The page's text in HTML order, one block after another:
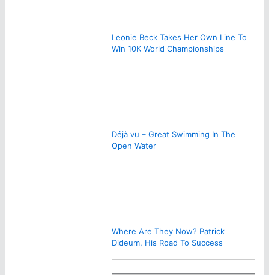
Leonie Beck Takes Her Own Line To
Win 10K World Championships
Déjà vu – Great Swimming In The
Open Water
Where Are They Now? Patrick
Dideum, His Road To Success